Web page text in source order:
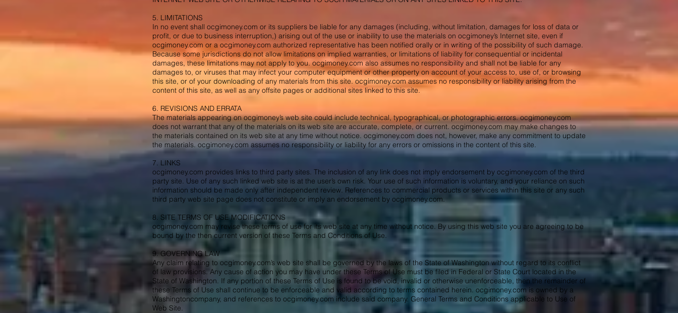
5. LIMITATIONS
In no event shall ocgimoney.com or its suppliers be liable for any damages (including, without limitation, damages for loss of data or
profit, or due to business interruption,) arising out of the use or inability to use the materials on ocgimoney’s Internet site, even if
ocgimoney.com or a ocgimoney.com authorized representative has been notified orally or in writing of the possibility of such damage.
Because some jurisdictions do not allow limitations on implied warranties, or limitations of liability for consequential or incidental
damages, these limitations may not apply to you. ocgimoney.com also assumes no responsibility and shall not be liable for any
damages to, or viruses that may infect your computer equipment or other property on account of your access to, use of, or browsing
this site, or of your downloading of any materials from this site. ocgimoney.com assumes no responsibility or liability arising from the
content of this site, as well as any offsite pages or additional sites linked to this site.
6. REVISIONS AND ERRATA
The materials appearing on ocgimoney’s web site could include technical, typographical, or photographic errors. ocgimoney.com
does not warrant that any of the materials on its web site are accurate, complete, or current. ocgimoney.com may make changes to
the materials contained on its web site at any time without notice. ocgimoney.com does not, however, make any commitment to update
the materials. ocgimoney.com assumes no responsibility or liability for any errors or omissions in the content of this site.
7. LINKS
ocgimoney.com provides links to third party sites. The inclusion of any link does not imply endorsement by ocgimoney.com of the third
party site. Use of any such linked web site is at the user’s own risk. Your use of such information is voluntary, and your reliance on such
information should be made only after independent review. References to commercial products or services within this site or any such
third party web site page does not constitute or imply an endorsement by ocgimoney.com.
8. SITE TERMS OF USE MODIFICATIONS
ocgimoney.com may revise these terms of use for its web site at any time without notice. By using this web site you are agreeing to be
bound by the then current version of these Terms and Conditions of Use.
9. GOVERNING LAW
Any claim relating to ocgimoney.com’s web site shall be governed by the laws of the State of Washington without regard to its conflict
of law provisions. Any cause of action you may have under these Terms of Use must be filed in Federal or State Court located in the
State of Washington. If any portion of these Terms of Use is found to be void, invalid or otherwise unenforceable, then the remainder of
these Terms of Use shall continue to be enforceable and valid according to terms contained herein. ocgimoney.com is owned by a
Washingtoncompany, and references to ocgimoney.com include said company. General Terms and Conditions applicable to Use of
Web Site.